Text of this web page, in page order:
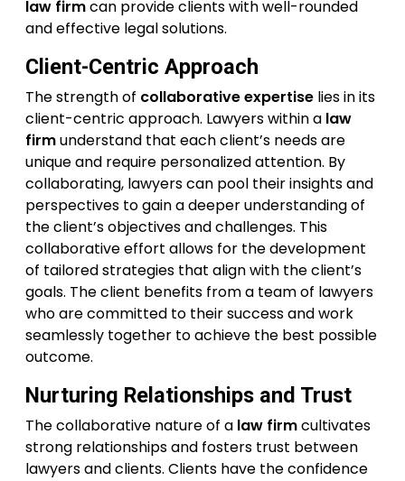
law firmcan provide clients with well-rounded
and effective legal solutions.
Client-Centric Approach
The strength of collaborative expertise lies in its
client-centric approach. Lawyers within a law
firmunderstand that each client’s needs are
unique and require personalized attention. By
collaborating, lawyers can pool their insights and
perspectives to gain a deeper understanding of
the client’s objectives and challenges. This
collaborative effort allows for the development
of tailored strategies that align with the client’s
goals. The client benefits from a team of lawyers
who are committed to their success and work
seamlessly together to achieve the best possible
outcome.
Nurturing Relationships and Trust
The collaborative nature of a law firmcultivates
strong relationships and fosters trust between
lawyers and clients. Clients have the confidence